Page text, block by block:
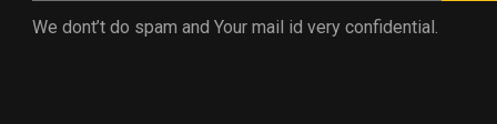
We dont’t do spam and Your mail id very confidential.